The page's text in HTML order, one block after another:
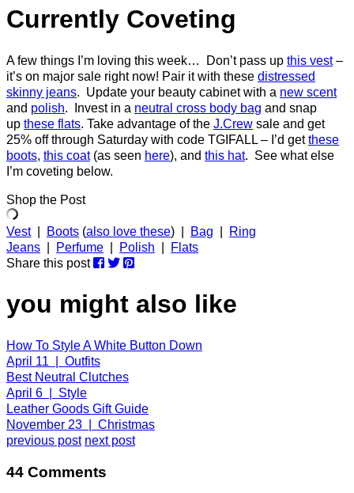
Currently Coveting
A few things I’m loving this week… Don’t pass up this vest–
it’s on major sale right now! Pair it with these distressed
skinny jeans. Update your beauty cabinet with a new scent
and polish. Invest in a neutral cross body bag and snap
up these flats. Take advantage of the J.Crew sale and get
25% off through Saturday with code TGIFALL – I’d getthese
boots, this coat(as seen here), and this hat. See what else
I’m coveting below.
Shop the Post
Vest| Boots (also love these) | Bag
Ring
Jeans
Perfume Polish
Flats
Share this post
you might also like
How To Style A White Button Down
April 11 | Outfits
Best Neutral Clutches
April 6 | Style
Leather Goods Gift Guide
November 23 | Christmas
previous post next post
44 Comments